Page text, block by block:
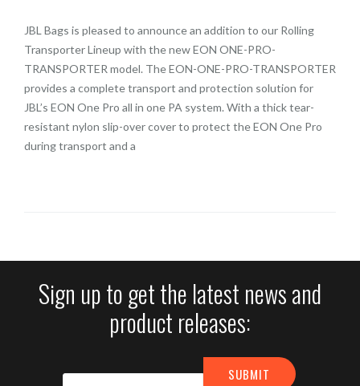
JBL Bags is pleased to announce an addition to our Rolling
Transporter Lineup with the new EON ONE-PRO-
TRANSPORTER model. The EON-ONE-PRO-TRANSPORTER
provides a complete transport and protection solution for
JBL’s EON One Pro all in one PA system. With a thick tear-
resistant nylon slip-over cover to protect the EON One Pro
during transport and a
Sign up to get the latest news and
product releases: